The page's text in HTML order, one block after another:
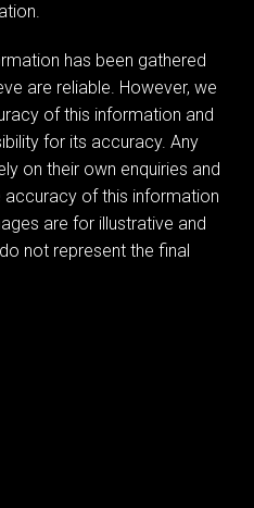
has been gathered
are reliable. However, we
of this information and
for its accuracy. Any
on their own enquiries and
of this information
are for illustrative and
not represent the final